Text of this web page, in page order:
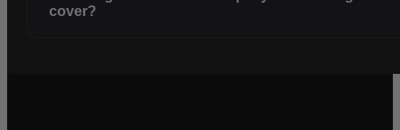
cover?